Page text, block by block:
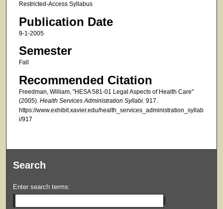
Restricted-Access Syllabus
Publication Date
9-1-2005
Semester
Fall
Recommended Citation
Freedman, William, "HESA 581-01 Legal Aspects of Health Care"
(2005). Health Services Administration Syllabi. 917.
https://www.exhibit.xavier.edu/health_services_administration_syllab
i/917
Search
Enter search terms: